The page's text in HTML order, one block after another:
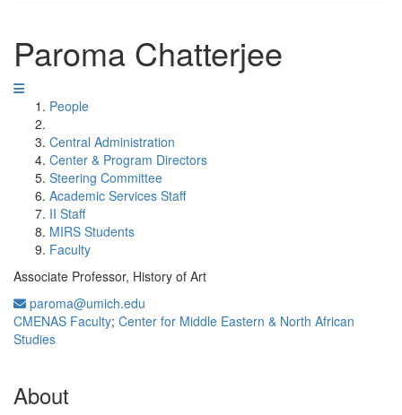
Paroma Chatterjee
People
Central Administration
Center & Program Directors
Steering Committee
Academic Services Staff
II Staff
MIRS Students
Faculty
Associate Professor, History of Art
paroma@umich.edu
CMENAS Faculty; Center for Middle Eastern & North African
Studies
About